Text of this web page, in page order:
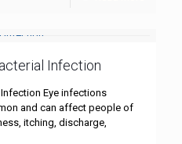
Infection
Eye infections
and can affect people of
itching, discharge,